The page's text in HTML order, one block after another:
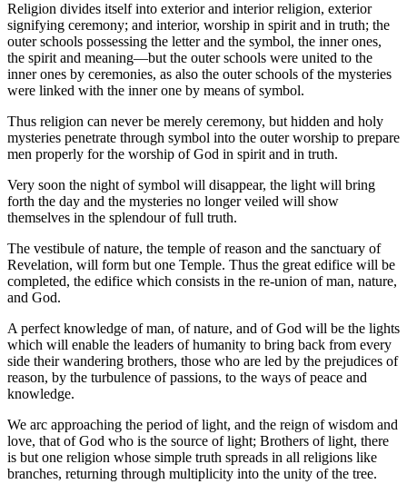
Religion divides itself into exterior and interior religion, exterior
signifying ceremony; and interior, worship in spirit and in truth; the
outer schools possessing the letter and the symbol, the inner ones,
the spirit and meaning—but the outer schools were united to the
inner ones by ceremonies, as also the outer schools of the mysteries
were linked with the inner one by means of symbol.
Thus religion can never be merely ceremony, but hidden and holy
mysteries penetrate through symbol into the outer worship to prepare
men properly for the worship of God in spirit and in truth.
Very soon the night of symbol will disappear, the light will bring
forth the day and the mysteries no longer veiled will show
themselves in the splendour of full truth.
The vestibule of nature, the temple of reason and the sanctuary of
Revelation, will form but one Temple. Thus the great edifice will be
completed, the edifice which consists in the re-union of man, nature,
and God.
A perfect knowledge of man, of nature, and of God will be the lights
which will enable the leaders of humanity to bring back from every
side their wandering brothers, those who are led by the prejudices of
reason, by the turbulence of passions, to the ways of peace and
knowledge.
We arc approaching the period of light, and the reign of wisdom and
love, that of God who is the source of light; Brothers of light, there
is but one religion whose simple truth spreads in all religions like
branches, returning through multiplicity into the unity of the tree.